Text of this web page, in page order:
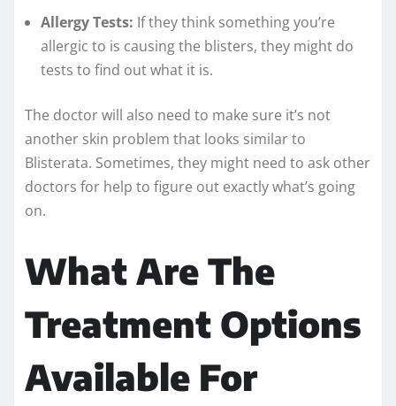
Allergy Tests: If they think something you’re
allergic to is causing the blisters, they might do
tests to find out what it is.
The doctor will also need to make sure it’s not
another skin problem that looks similar to
Blisterata. Sometimes, they might need to ask other
doctors for help to figure out exactly what’s going
on.
What Are The
Treatment Options
Available For